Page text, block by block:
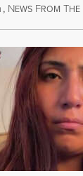
, NEWS FROM THE